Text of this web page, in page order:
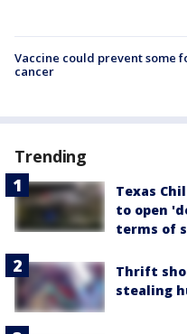
Vaccine could prevent some
cancer
Trending
Texas
to open
terms of
Thrift
stealing